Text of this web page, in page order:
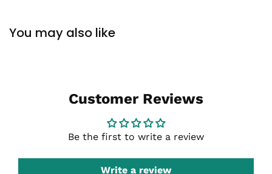
You may also like
Customer Reviews
Be the first to write a review
Write a review